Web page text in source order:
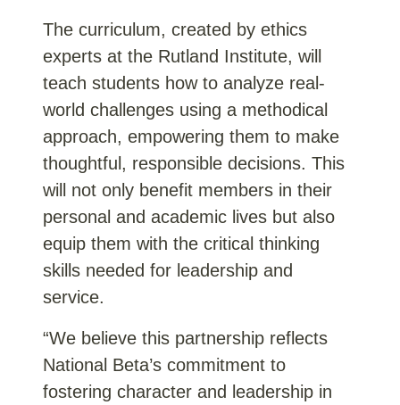
The curriculum, created by ethics
experts at the Rutland Institute, will
teach students how to analyze real-
world challenges using a methodical
approach, empowering them to make
thoughtful, responsible decisions. This
will not only benefit members in their
personal and academic lives but also
equip them with the critical thinking
skills needed for leadership and
service.
“We believe this partnership reflects
National Beta’s commitment to
fostering character and leadership in